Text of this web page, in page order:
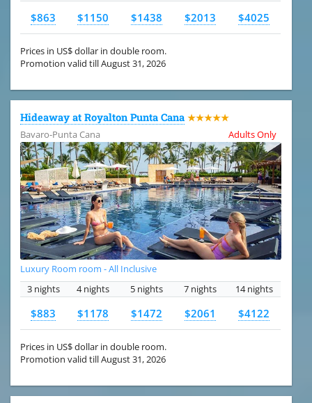
$863 $1150 $1438 $2013 $4025
Prices in US$ dollar in double room.
Promotion valid till August 31, 2026
Hideaway at Royalton Punta Cana ★★★★★
Bavaro-Punta Cana
Adults Only
Luxury Room room - All Inclusive
3 nights
4 nights 5 nights 7 nights 14 nights
$883 $1178 $1472 $2061 $4122
Prices in US$ dollar in double room.
Promotion valid till August 31, 2026